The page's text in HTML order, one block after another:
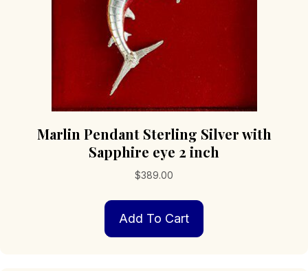
Marlin Pendant Sterling Silver with
Sapphire eye 2 inch
$389.00
Add To Cart